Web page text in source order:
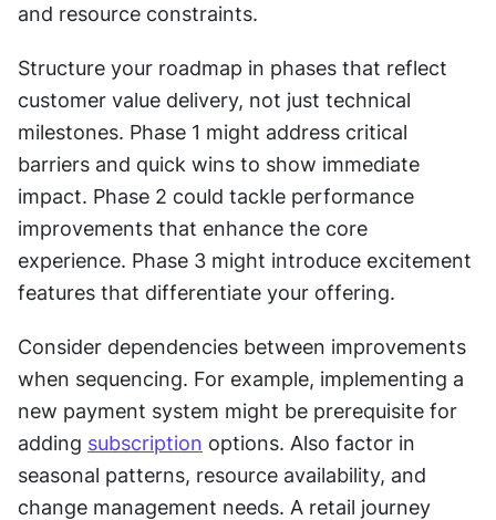
and resource constraints.
Structure your roadmap in phases that reflect
customer value delivery, not just technical
milestones. Phase 1 might address critical
barriers and quick wins to show immediate
impact. Phase 2 could tackle performance
improvements that enhance the core
experience. Phase 3 might introduce excitement
features that differentiate your offering.
Consider dependencies between improvements
when sequencing. For example, implementing a
new payment system might be prerequisite for
adding subscription options. Also factor in
seasonal patterns, resource availability, and
change management needs. A retail journey